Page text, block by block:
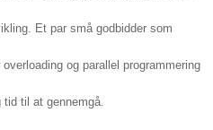
Et par små godbidder som
og parallel programmering
til at gennemgå.